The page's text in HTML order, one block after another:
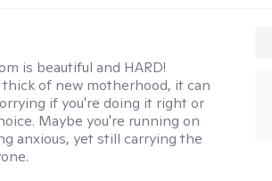
is beautiful and HARD!
of new motherhood, it can
if you're doing it right or
Maybe you're running on
anxious, yet still carrying the